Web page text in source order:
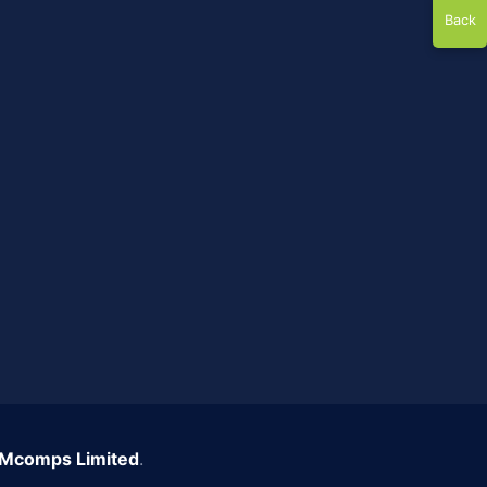
Mcomps Limited.
Back